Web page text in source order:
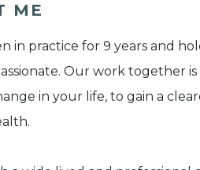
ME
in practice for 9 years and
Our work together
in your life, to gain a